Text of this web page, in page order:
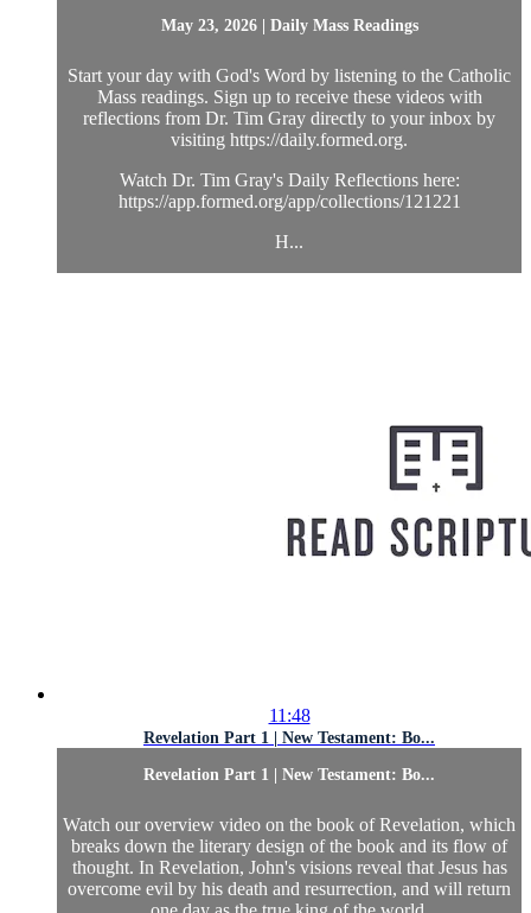
May 23, 2026 | Daily Mass Readings
Start your day with God's Word by listening to the Catholic
Mass readings. Sign up to receive these videos with
reflections from Dr. Tim Gray directly to your inbox by
visiting https://daily.formed.org.
Watch Dr. Tim Gray's Daily Reflections here:
https://app.formed.org/app/collections/121221
H...
11:48
Revelation Part 1 | New Testament: Bo...
Revelation Part 1 | New Testament: Bo...
Watch our overview video on the book of Revelation, which
breaks down the literary design of the book and its flow of
thought. In Revelation, John's visions reveal that Jesus has
overcome evil by his death and resurrection, and will return